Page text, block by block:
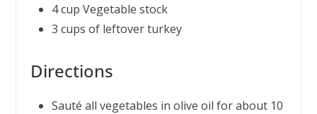
4 cup Vegetable stock
3 cups of leftover turkey
Directions
Sauté all vegetables in olive oil for about 10